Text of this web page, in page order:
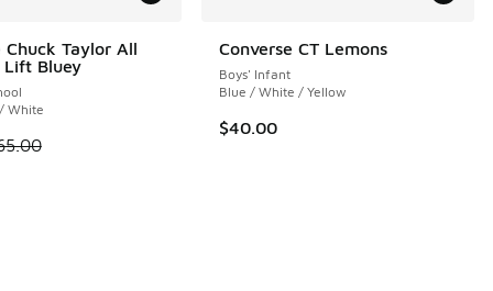
Chuck Taylor All
Lift Bluey
White
is on sale. Price dropped from $65.00 to $49.99
Converse CT Lemons
Boys' Infant
Blue / White / Yellow
$40.00